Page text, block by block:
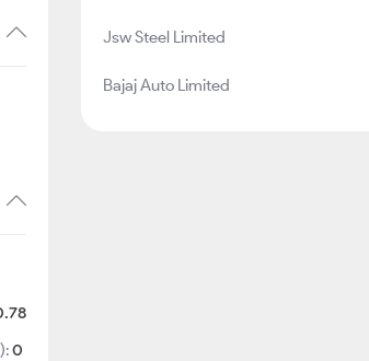
0
Jsw Steel Limited
Bajaj Auto Limited